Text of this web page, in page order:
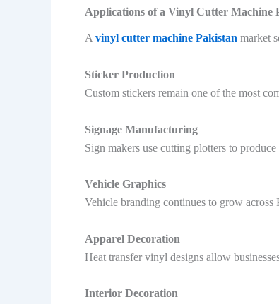
Applications of a Vinyl Cutter Machine
Avinyl cutter machine Pakistan market
Sticker Production
Custom stickers remain one of the most
Signage Manufacturing
Sign makers use cutting plotters to
Vehicle Graphics
Vehicle branding continues to grow
Apparel Decoration
Heat transfer vinyl designs allow
Interior Decoration